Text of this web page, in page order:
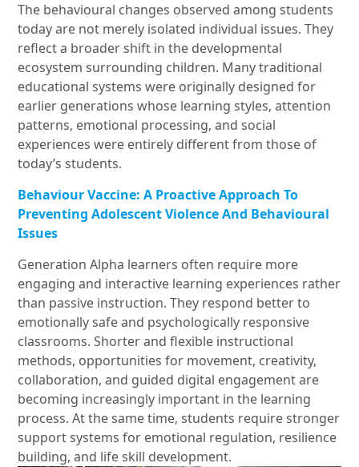
The behavioural changes observed among students
today are not merely isolated individual issues. They
reflect a broader shift in the developmental
ecosystem surrounding children. Many traditional
educational systems were originally designed for
earlier generations whose learning styles, attention
patterns, emotional processing, and social
experiences were entirely different from those of
today’s students.
Behaviour Vaccine: A Proactive Approach To
Preventing Adolescent Violence And Behavioural
Issues
Generation Alpha learners often require more
engaging and interactive learning experiences rather
than passive instruction. They respond better to
emotionally safe and psychologically responsive
classrooms. Shorter and flexible instructional
methods, opportunities for movement, creativity,
collaboration, and guided digital engagement are
becoming increasingly important in the learning
process. At the same time, students require stronger
support systems for emotional regulation, resilience
building, and life skill development.